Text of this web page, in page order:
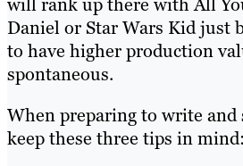
Daniel or Star Wars Kid just
to have higher production
spontaneous.
When preparing to write and
keep these three tips in mind: